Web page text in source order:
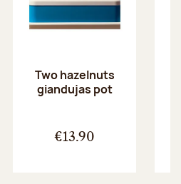
Two hazelnuts
giandujas pot
€13.90